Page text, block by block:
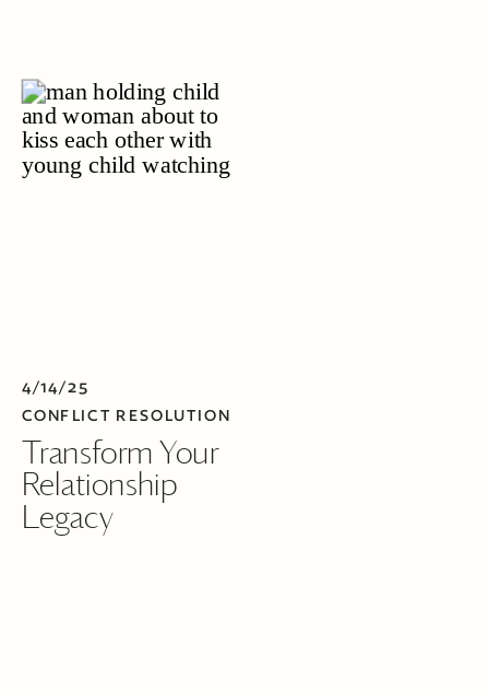
4/14/25
CONFLICT RESOLUTION
Transform Your
Relationship
Legacy